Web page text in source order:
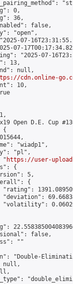
0,
36,
false,
"open",
07-
07-
"2025-07-
13,
null,
cdn.online-
10,
Open D.E. Cup
{
"wiadp1",
"pl",
"
https://user-
{
5,
{
"rating":
"deviation":
"volatility":
false,
""
"Double-
null,